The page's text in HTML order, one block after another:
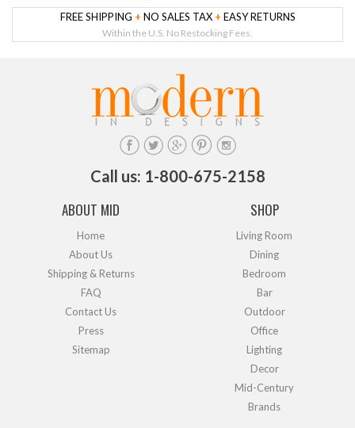
FREE SHIPPING + NO SALES TAX + EASY RETURNS
Within the U.S. No Restocking Fees.
Call us: 1-800-675-2158
ABOUT MID
Home
About Us
Shipping & Returns
FAQ
Contact Us
Press
Sitemap
SHOP
Living Room
Dining
Bedroom
Bar
Outdoor
Office
Lighting
Decor
Mid-Century
Brands